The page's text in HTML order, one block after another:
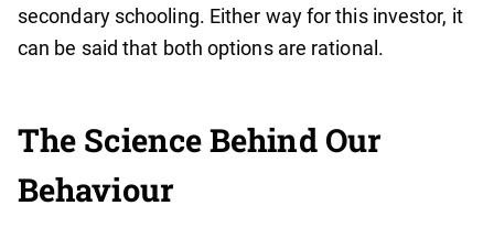
secondary schooling. Either way for this investor, it
can be said that both options are rational.
The Science Behind Our
Behaviour